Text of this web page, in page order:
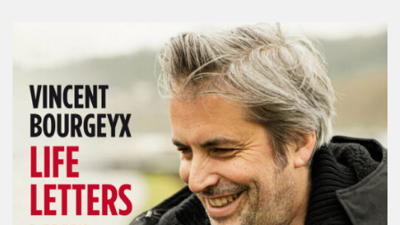
Bourgeyx :
Letters